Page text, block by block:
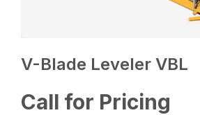
V-Blade Leveler VBL
Call for Pricing